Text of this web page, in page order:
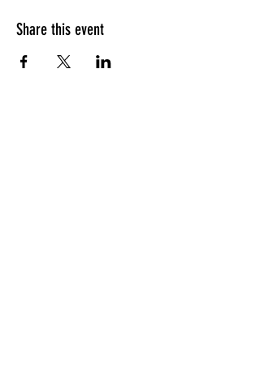
Share this event